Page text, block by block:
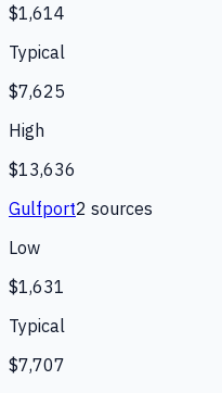
$1,614
Typical
$7,625
High
$13,636
Gulfport2 sources
Low
$1,631
Typical
$7,707